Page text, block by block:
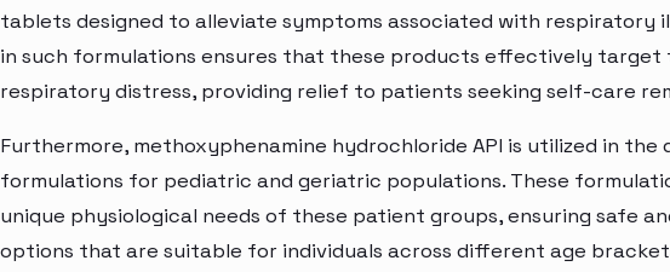
tablets designed to alleviate symptoms associated with respiratory
in such formulations ensures that these products effectively target
respiratory distress, providing relief to patients seeking self-care
Furthermore, methoxyphenamine hydrochloride API is utilized in the
formulations for pediatric and geriatric populations. These
unique physiological needs of these patient groups, ensuring safe
options that are suitable for individuals across different age